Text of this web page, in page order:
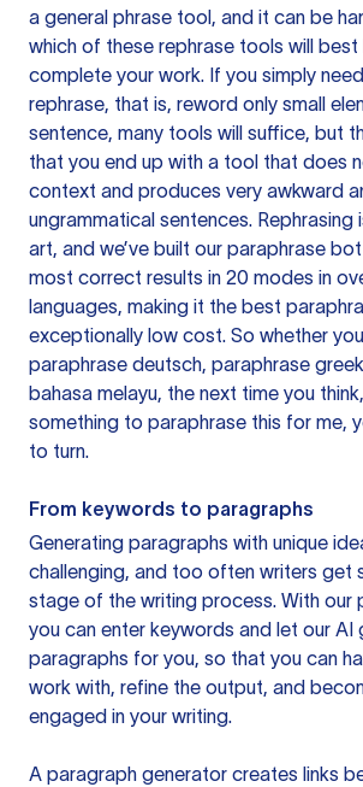
a general phrase tool, and it can be
which of these rephrase tools will best
complete your work. If you simply
rephrase, that is, reword only small
sentence, many tools will suffice, but
that you end up with a tool that does
context and produces very awkward
ungrammatical sentences. Rephrasing
art, and we’ve built our paraphrase
most correct results in 20 modes in
languages, making it the best
exceptionally low cost. So whether
paraphrase deutsch, paraphrase
bahasa melayu, the next time you
something to paraphrase this for me,
to turn.
From keywords to paragraphs
Generating paragraphs with unique
challenging, and too often writers get
stage of the writing process. With our
you can enter keywords and let our AI
paragraphs for you, so that you can
work with, refine the output, and
engaged in your writing.
A paragraph generator creates links